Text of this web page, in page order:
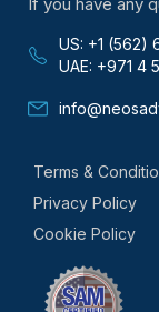
US: +1 (562)
UAE: +971 4
Terms &
Privacy Policy
Cookie Policy